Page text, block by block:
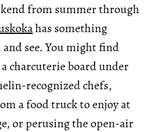
from summer through
has something
see. You might find
charcuterie board under
recognized chefs,
a food truck to enjoy at
or perusing the open-air